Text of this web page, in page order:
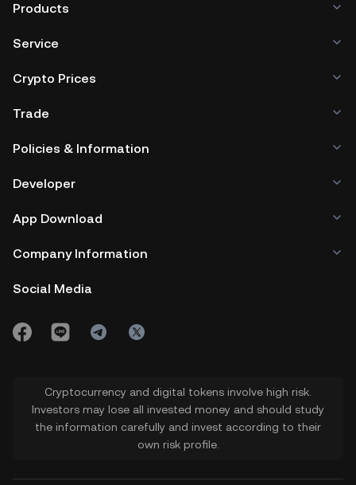
Products
Service
Crypto Prices
Trade
Policies & Information
Developer
App Download
Company Information
Social Media
Cryptocurrency and digital tokens involve high risk.
Investors may lose all invested money and should study
the information carefully and invest according to their
own risk profile.